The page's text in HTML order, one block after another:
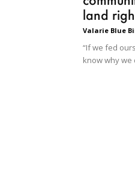
land
Valarie Blue
“If we fed
know why we